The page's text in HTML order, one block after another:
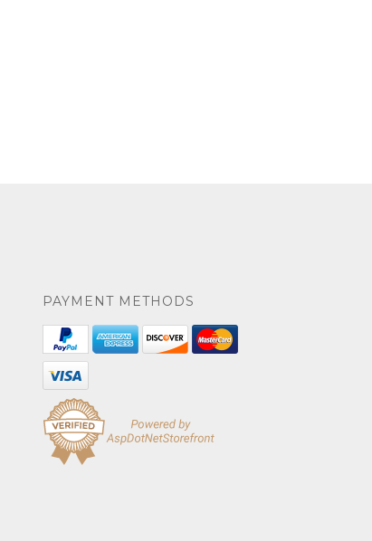
PAYMENT METHODS